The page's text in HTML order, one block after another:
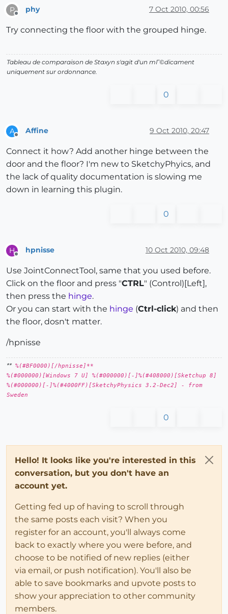
P phy 7 Oct 2010, 00:56
Try connecting the floor with the grouped hinge.
Tableau de comparaison de Staxyn s'agit d'un mГ©dicament
uniquement sur ordonnance.
0
A Affine 9 Oct 2010, 20:47
Connect it how? Add another hinge between the
door and the floor? I'm new to SketchyPhyics, and
the lack of quality documentation is slowing me
down in learning this plugin.
0
H hpnisse 10 Oct 2010, 09:48
Use JointConnectTool, same that you used before.
Click on the floor and press "CTRL" (Control)[Left],
then press the hinge.
Or you can start with the hinge (Ctrl-click) and then
the floor, dosn't matter.
/hpnisse
** %(#BF0000)[/hpnisse]**
%(#000000)[Windows 7 U] %(#000000)[-]%(#408000)[Sketchup 8]
%(#000000)[-]%(#4000FF)[SketchyPhysics 3.2-Dec2] - from
Sweden
0
Hello! It looks like you're interested in this
conversation, but you don't have an
account yet.
Getting fed up of having to scroll through
the same posts each visit? When you
register for an account, you'll always come
back to exactly where you were before, and
choose to be notified of new replies (either
via email, or push notification). You'll also be
able to save bookmarks and upvote posts to
show your appreciation to other community
members.